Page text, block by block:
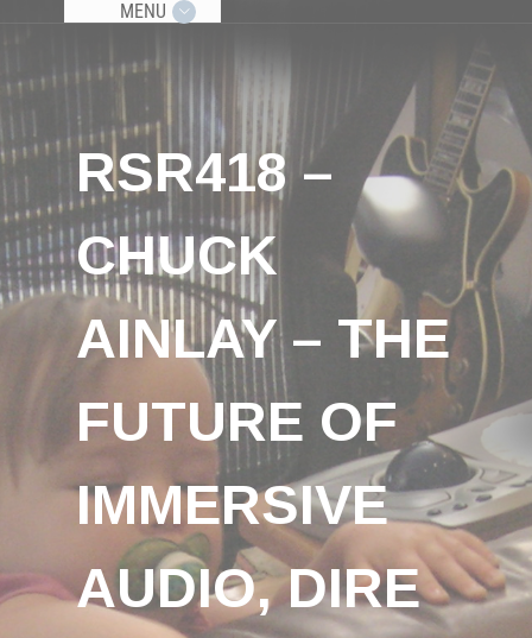
MENU
RSR418 –
CHUCK
AINLAY – THE
FUTURE OF
IMMERSIVE
AUDIO, DIRE